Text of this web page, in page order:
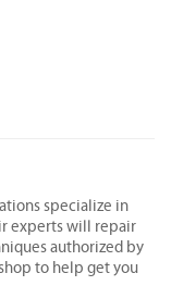
specialize in
experts will repair
authorized by
to help get you